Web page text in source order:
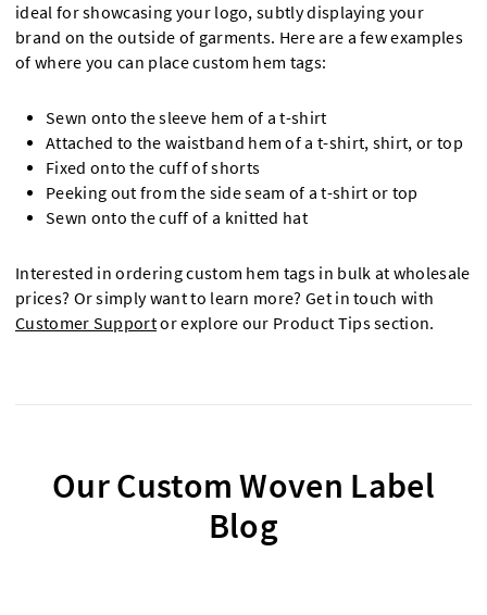
ideal for showcasing your logo, subtly displaying your
brand on the outside of garments. Here are a few examples
of where you can place custom hem tags:
Sewn onto the sleeve hem of a t-shirt
Attached to the waistband hem of a t-shirt, shirt, or top
Fixed onto the cuff of shorts
Peeking out from the side seam of a t-shirt or top
Sewn onto the cuff of a knitted hat
Interested in ordering custom hem tags in bulk at wholesale
prices? Or simply want to learn more? Get in touch with
Customer Supportor explore our Product Tips section.
Our Custom Woven Label
Blog